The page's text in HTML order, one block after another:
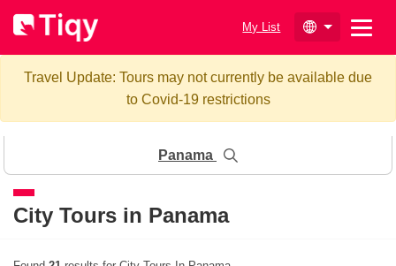
My List
Travel Update: Tours may not currently be available due
to Covid-19 restrictions
City Tours in Panama
Panama